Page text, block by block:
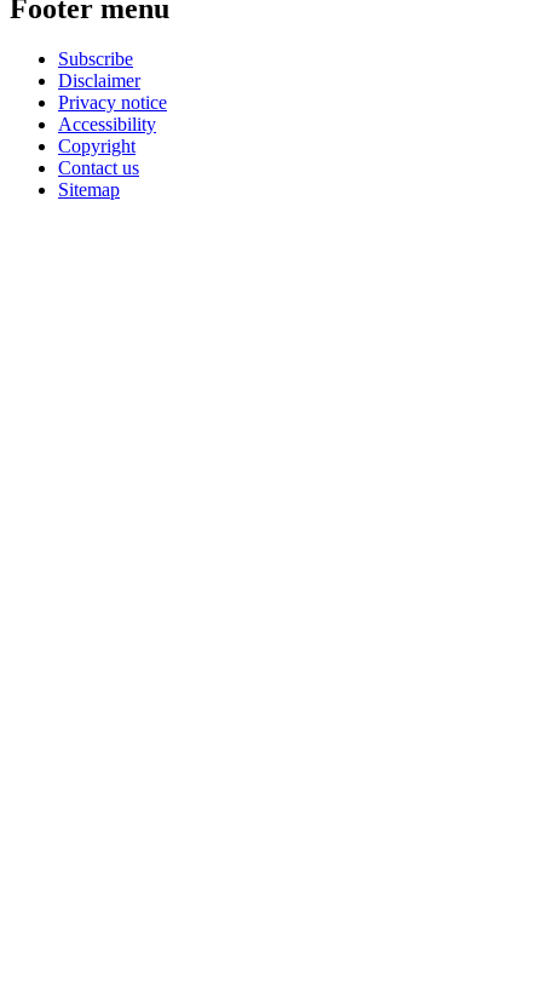
Footer menu
Subscribe
Disclaimer
Privacy notice
Accessibility
Copyright
Contact us
Sitemap